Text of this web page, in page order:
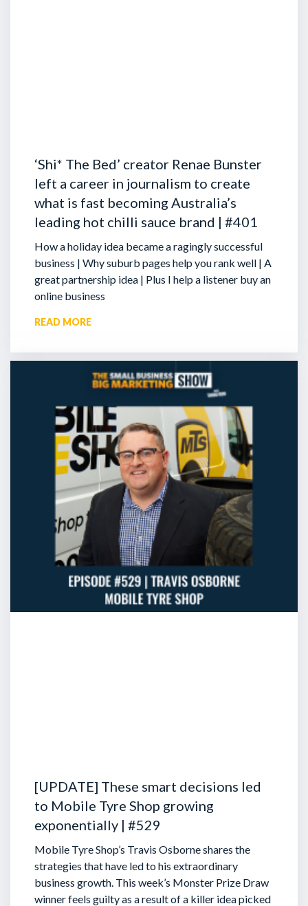
‘Shi* The Bed’ creator Renae Bunster
left a career in journalism to create
what is fast becoming Australia’s
leading hot chilli sauce brand | #401
How a holiday idea became a ragingly successful
business | Why suburb pages help you rank well | A
great partnership idea | Plus I help a listener buy an
online business
READ MORE
[UPDATE] These smart decisions led
to Mobile Tyre Shop growing
exponentially | #529
Mobile Tyre Shop’s Travis Osborne shares the
strategies that have led to his extraordinary
business growth. This week’s Monster Prize Draw
winner feels guilty as a result of a killer idea picked